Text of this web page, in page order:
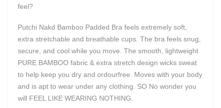
feel?
Putchi Nakd Bamboo Padded Bra feels extremely soft,
extra stretchable and breathable cups. The bra feels snug,
secure, and cool while you move. The smooth, lightweight
PURE BAMBOO fabric & extra stretch design wicks sweat
to help keep you dry and ordourfree. Moves with your body
and is apt to wear under any clothing. SO No wonder you
will FEEL LIKE WEARING NOTHING.